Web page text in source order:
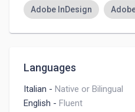
Adobe InDesign
Languages
Italian - Native or Bilingual
English - Fluent